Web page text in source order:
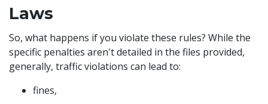
Laws
So, what happens if you violate these rules? While the
specific penalties aren't detailed in the files provided,
generally, traffic violations can lead to:
fines,